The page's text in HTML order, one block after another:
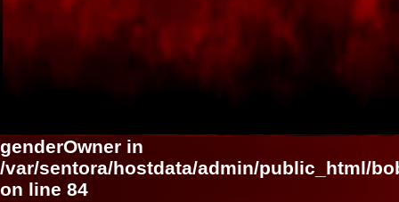
genderOwner in
/var/sentora/hostdata/admin/public_html/
on line 84